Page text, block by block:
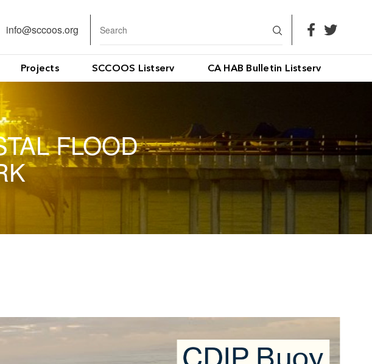
info@sccoos.org
Projects SCCOOS Listserv CA HAB Bulletin Listserv
FLOOD